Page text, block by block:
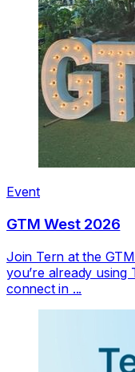
Event
GTM West 2026
Join Tern at the
you’re already using
connect in ...